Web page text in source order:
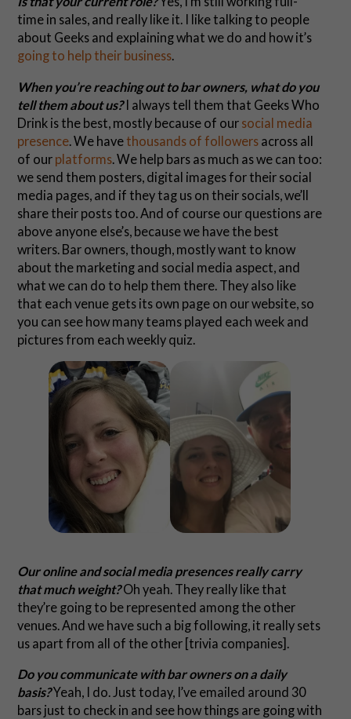
time in sales, and really like it. I like talking to people
about Geeks and explaining what we do and how it’s
going to help their business.
When you’re reaching out to bar owners, what do you
tell them about us? I always tell them that Geeks Who
Drink is the best, mostly because of our social media
presence. We have thousands of followersacross all
of our platforms. We help bars as much as we can too:
we send them posters, digital images for their social
media pages, and if they tag us on their socials, we’ll
share their posts too. And of course our questions are
above anyone else’s, because we have the best
writers. Bar owners, though, mostly want to know
about the marketing and social media aspect, and
what we can do to help them there. They also like
that each venue gets its own page on our website, so
you can see how many teams played each week and
pictures from each weekly quiz.
Our online and social media presences really carry
that much weight?Oh yeah. They really like that
they’re going to be represented among the other
venues. And we have such a big following, it really sets
us apart from all of the other [trivia companies].
Do you communicate with bar owners on a daily
basis?Yeah, I do. Just today, I’ve emailed around 30
bars just to check in and see how things are going with